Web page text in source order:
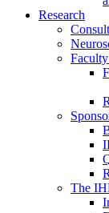
Research
The